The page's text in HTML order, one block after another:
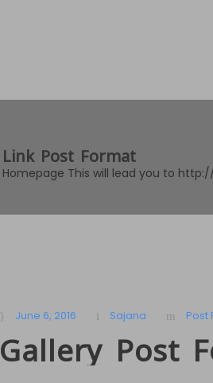
Link Post Format
Homepage This will lead you to
June 6, 2016 Sajana Post
Gallery Post